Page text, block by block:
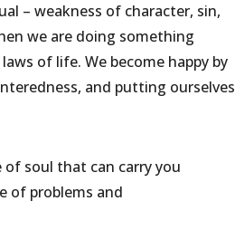
– weakness of character, sin,
we are doing something
of life. We become happy by
and putting ourselves
of soul that can carry you
of problems and